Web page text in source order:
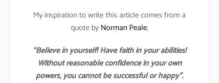
My inspiration to write this article comes from a
quote byNorman Peale,
“Believe in yourself! Have faith in your abilities!
Without reasonable confidence in your own
powers, you cannot be successful or happy”.